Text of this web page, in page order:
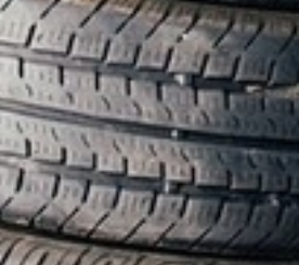
SEASIDE
ENTERTAINMENT